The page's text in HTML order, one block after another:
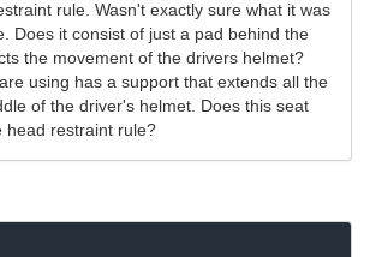
rule. Wasn't exactly sure what it was
Does it consist of just a pad behind the
the movement of the drivers helmet?
using has a support that extends all the
of the driver's helmet. Does this seat
head restraint rule?